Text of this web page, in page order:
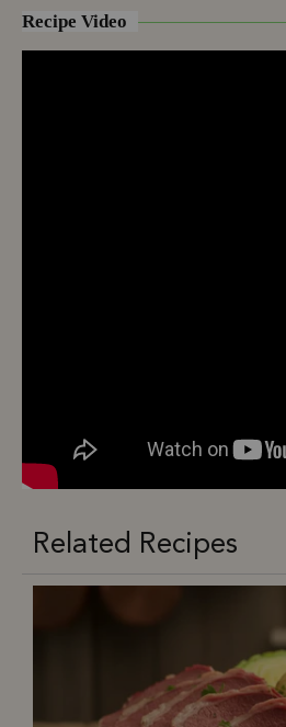
Recipe Video
Related Recipes